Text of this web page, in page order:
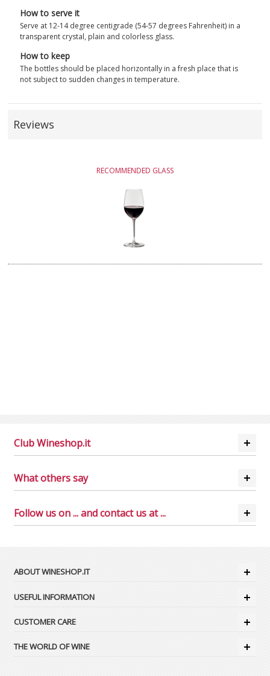
How to serve it
Serve at 12-14 degree centigrade (54-57 degrees Fahrenheit) in a
transparent crystal, plain and colorless glass.
How to keep
The bottles should be placed horizontally in a fresh place that is
not subject to sudden changes in temperature.
Reviews
RECOMMENDED GLASS
Club Wineshop.it
What others say
Follow us on ... and contact us at ...
ABOUT WINESHOP.IT
USEFUL INFORMATION
CUSTOMER CARE
THE WORLD OF WINE